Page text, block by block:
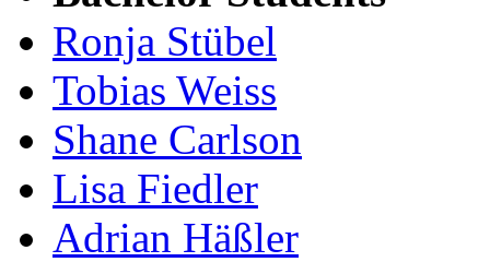
Ronja Stübel
Tobias Weiss
Shane Carlson
Lisa Fiedler
Adrian Häßler